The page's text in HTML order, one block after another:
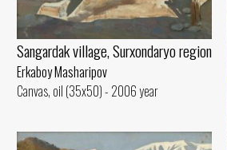
Sangardak village, Surxondaryo region
Erkaboy Masharipov
Canvas, oil (35x50) - 2006 year